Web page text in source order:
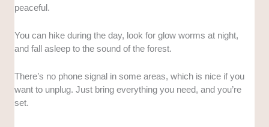
peaceful.
You can hike during the day, look for glow worms at night,
and fall asleep to the sound of the forest.
There’s no phone signal in some areas, which is nice if you
want to unplug. Just bring everything you need, and you’re
set.